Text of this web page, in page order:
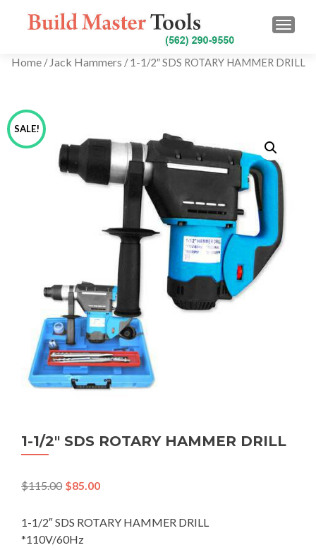
Home/ Jack Hammers / 1-1/2″ SDS ROTARY HAMMER DRILL
SALE!
1-1/2″ SDS ROTARY HAMMER DRILL
$115.00 $85.00
1-1/2″ SDS ROTARY HAMMER DRILL
*110V/60Hz